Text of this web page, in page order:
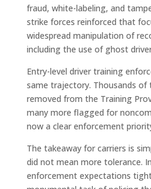
fraud, white-labeling, and
strike forces reinforced that
widespread manipulation of
including the use of ghost
Entry-level driver training
same trajectory. Thousands of
removed from the Training
many more flagged for
now a clear enforcement
The takeaway for carriers is
did not mean more tolerance.
enforcement expectations